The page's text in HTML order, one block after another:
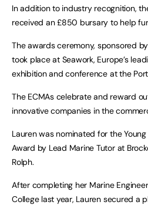
In addition to industry recognition,
received an £850 bursary to help
The awards ceremony, sponsored
took place at Seawork, Europe’s
exhibition and conference at the
The ECMAs celebrate and reward
innovative companies in the
Lauren was nominated for the Young
Award by Lead Marine Tutor at
Rolph.
After completing her Marine
College last year, Lauren secured a